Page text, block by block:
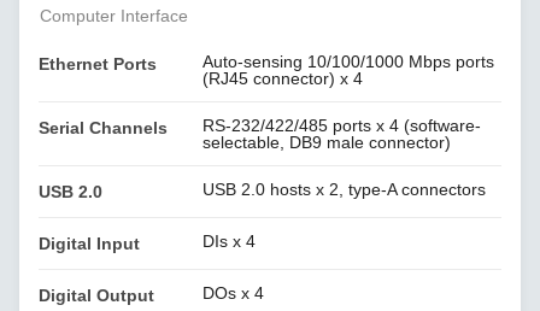
Computer Interface
Ethernet Ports
Auto-sensing 10/100/1000 Mbps ports
(RJ45 connector) x 4
Serial Channels
RS-232/422/485 ports x 4 (software-
selectable, DB9 male connector)
USB 2.0 USB 2.0 hosts x 2, type-A connectors
Digital Input DIs x 4
Digital Output DOs x 4